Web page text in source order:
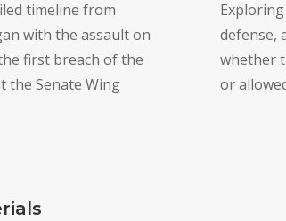
timeline from
with the assault on
first breach of the
the Senate Wing
defense,
whether
or